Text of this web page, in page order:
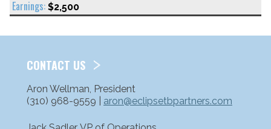
$2,500
CONTACT US
Aron Wellman, President
(310) 968-9559 | aron@eclipsetbpartners.com